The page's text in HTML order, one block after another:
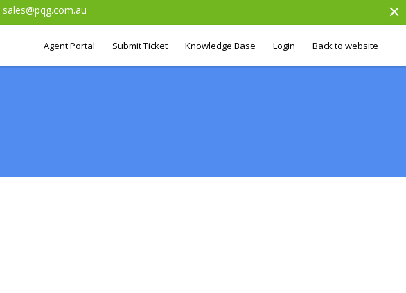
sales@pqg.com.au
Agent Portal Submit Ticket Knowledge Base Login Back to website